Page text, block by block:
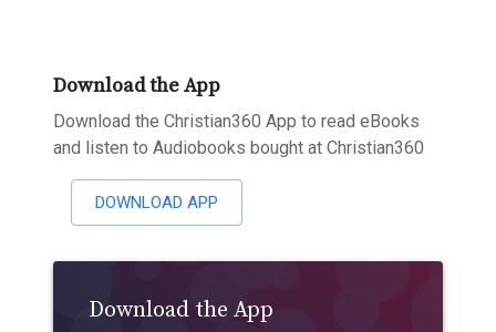
Download the App
Download the Christian360 App to read eBooks
and listen to Audiobooks bought at Christian360
DOWNLOAD APP
Download the App